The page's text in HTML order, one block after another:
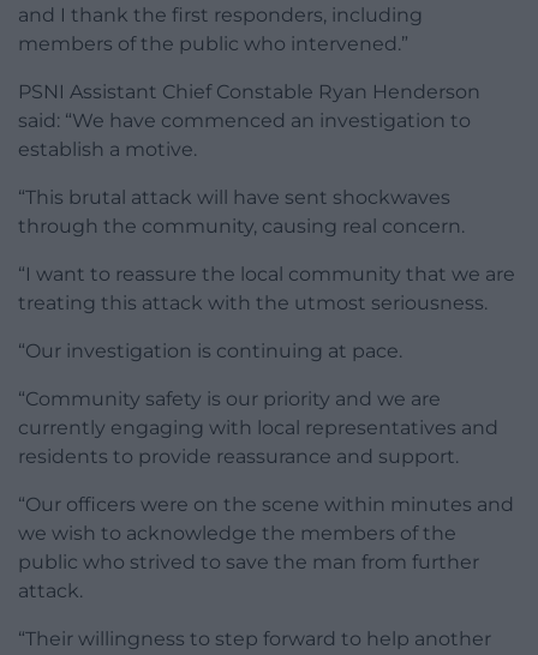
and I thank the first responders, including
members of the public who intervened.”
PSNI Assistant Chief Constable Ryan Henderson
said: “We have commenced an investigation to
establish a motive.
“This brutal attack will have sent shockwaves
through the community, causing real concern.
“I want to reassure the local community that we are
treating this attack with the utmost seriousness.
“Our investigation is continuing at pace.
“Community safety is our priority and we are
currently engaging with local representatives and
residents to provide reassurance and support.
“Our officers were on the scene within minutes and
we wish to acknowledge the members of the
public who strived to save the man from further
attack.
“Their willingness to step forward to help another